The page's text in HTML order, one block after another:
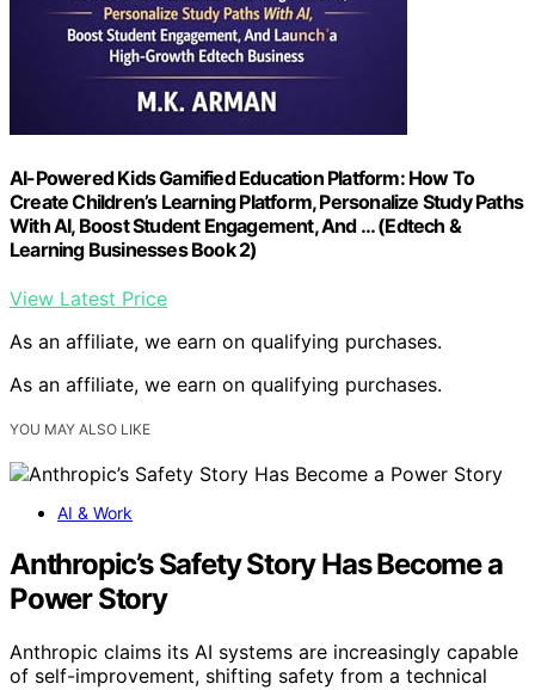
AI-Powered Kids Gamified Education Platform: How To
Create Children’s Learning Platform, Personalize Study Paths
With AI, Boost Student Engagement, And … (Edtech &
Learning Businesses Book 2)
View Latest Price
As an affiliate, we earn on qualifying purchases.
As an affiliate, we earn on qualifying purchases.
YOU MAY ALSO LIKE
AI & Work
Anthropic’s Safety Story Has Become a
Power Story
Anthropic claims its AI systems are increasingly capable
of self-improvement, shifting safety from a technical